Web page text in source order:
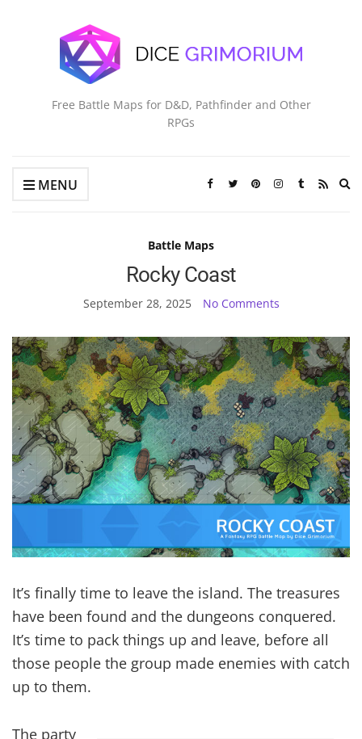
Free Battle Maps for D&D, Pathfinder and Other
RPGs
MENU
Battle Maps
Rocky Coast
September 28, 2025 No Comments
It’s finally time to leave the island. The treasures
have been found and the dungeons conquered.
It’s time to pack things up and leave, before all
those people the group made enemies with catch
up to them.
The party